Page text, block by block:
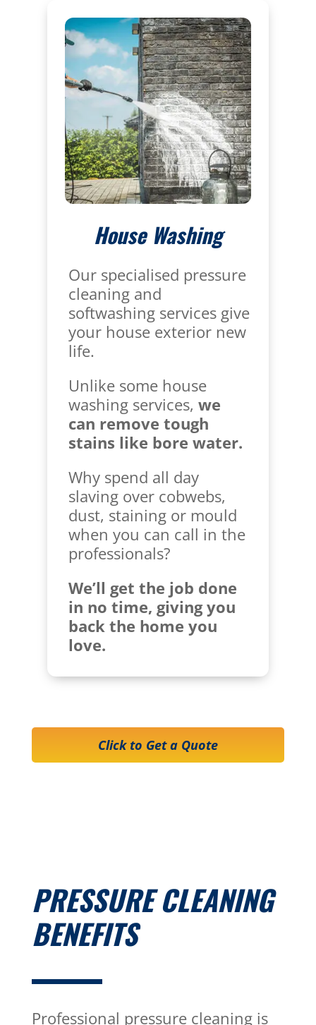
House Washing
Our specialised pressure
cleaning and
softwashing services give
your house exterior new
life.
Unlike some house
washing services,we
can remove tough
stains like bore water.
Why spend all day
slaving over cobwebs,
dust, staining or mould
when you can call in the
professionals?
We’ll get the job done
in no time, giving you
back the home you
love.
Click to Get a Quote
PRESSURE CLEANING
BENEFITS
Professional pressure cleaning is